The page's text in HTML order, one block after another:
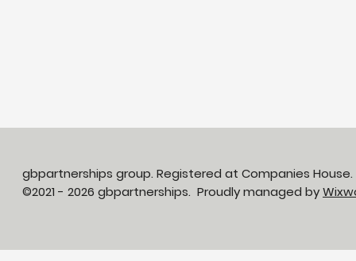
gbpartnerships group. Registered at Companies House.
©2021 - 2026 gbpartnerships. Proudly managed by